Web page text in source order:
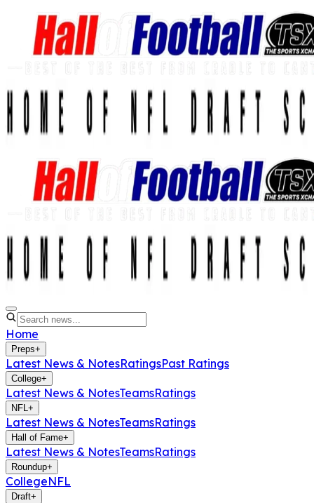
Home
Preps+
Latest News & NotesRatingsPast Ratings
College+
Latest News & NotesTeamsRatings
NFL+
Latest News & NotesTeamsRatings
Hall of Fame+
Latest News & NotesTeamsRatings
Roundup+
CollegeNFL
Draft+